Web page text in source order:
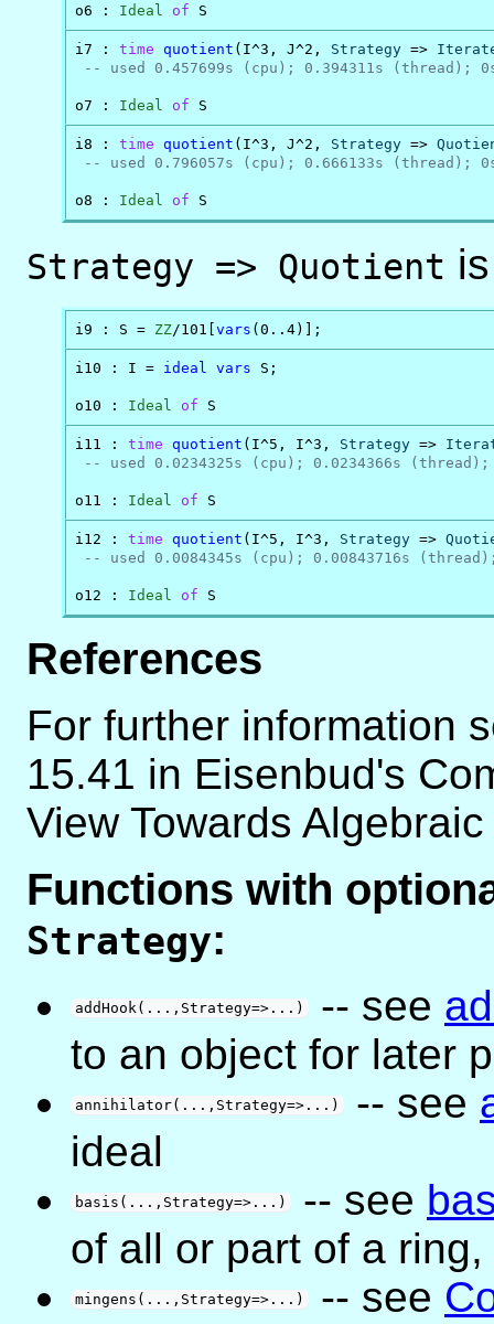
o6 : Ideal of S
i7 : time quotient (I^3, J^2, Strategy =>
-- used 0.457699s (cpu); 0.394311s (thread);
o7 : Ideal of S
i8 : time quotient (I^3, J^2, Strategy =>
-- used 0.796057s (cpu); 0.666133s (thread);
o8 : Ideal of S
Strategy => Quotient
i9 : S = ZZ/101[vars (0..4)];
i10 : I = ideal vars S;
o10 : Ideal of S
i11 : time quotient (I^5, I^3, Strategy =>
-- used 0.0234325s (cpu); 0.0234366s
o11 : Ideal of S
i12 : time quotient (I^5, I^3, Strategy =>
-- used 0.0084345s (cpu); 0.00843716s
o12 : Ideal of S
References
For further information
15.41 in Eisenbud's
View Towards
Functions with
Strategy:
addHook(...,Strategy=>...) -- see
to an object for later
annihilator(...,Strategy=>...) -- see
ideal
basis(...,Strategy=>...) -- see
of all or part of a
mingens(...,Strategy=>...) -- see